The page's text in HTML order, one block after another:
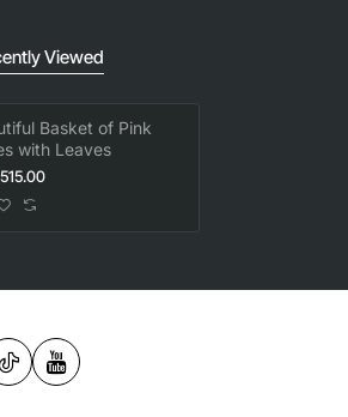
Viewed
Basket of Pink
with Leaves